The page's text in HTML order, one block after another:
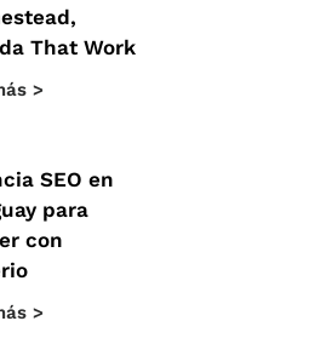
That Work
>
SEO en
para
con
>